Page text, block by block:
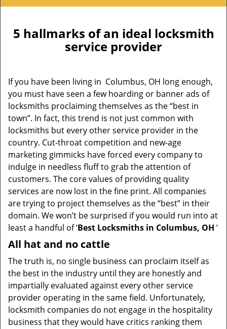
l
n
a
a
t
5 hallmarks of an ideal locksmith
service provider
If you have been living in Columbus, OH long enough,
you must have seen a few hoarding or banner ads of
locksmiths proclaiming themselves as the “best in
town”. In fact, this trend is not just common with
locksmiths but every other service provider in the
country. Cut-throat competition and new-age
marketing gimmicks have forced every company to
indulge in needless fluff to grab the attention of
customers. The core values of providing quality
services are now lost in the fine print. All companies
are trying to project themselves as the “best” in their
domain. We won’t be surprised if you would run into at
least a handful of ‘Best Locksmiths in Columbus, OH ’
All hat and no cattle
The truth is, no single business can proclaim itself as
the best in the industry until they are honestly and
impartially evaluated against every other service
provider operating in the same field. Unfortunately,
locksmith companies do not engage in the hospitality
business that they would have critics ranking them